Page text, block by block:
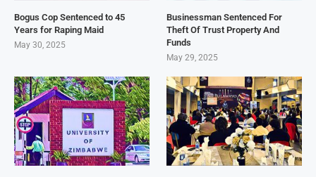
Bogus Cop Sentenced to 45
Years for Raping Maid
May 30, 2025
Businessman Sentenced For
Theft Of Trust Property And
Funds
May 29, 2025